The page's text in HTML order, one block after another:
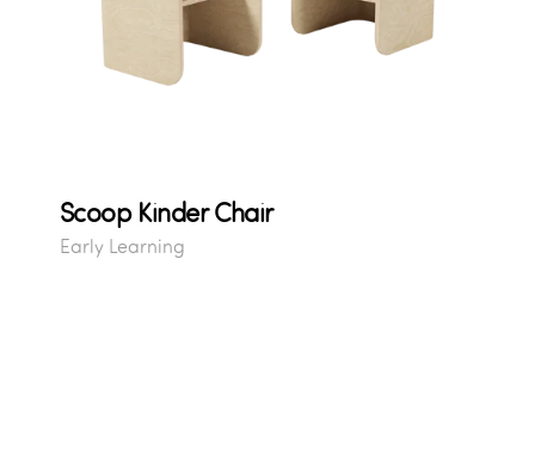
Scoop Kinder Chair
Early Learning